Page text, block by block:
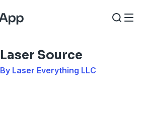
Laser Source
By Laser Everything LLC